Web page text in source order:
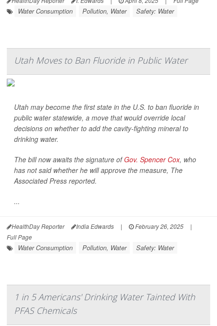
Water Consumption Pollution, Water Safety: Water
Utah Moves to Ban Fluoride in Public Water
Utah may become the first state in the U.S. to ban fluoride in
public water statewide, a move that would override local
decisions on whether to add the cavity-fighting mineral to
drinking water.
The bill now awaits the signature ofGov. Spencer Cox, who
has not said whether he will approve the measure, The
Associated Press reported.
...
HealthDay Reporter India Edwards | February 26, 2025
|
Full Page
Water Consumption Pollution, Water Safety: Water
1 in 5 Americans' Drinking Water Tainted With
PFAS Chemicals